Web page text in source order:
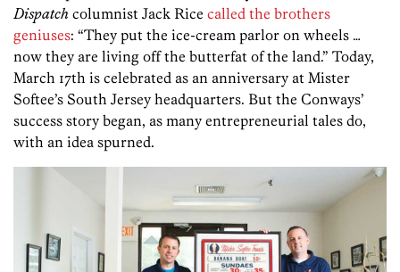
Dispatch columnist Jack Rice called the brothers
geniuses: “They put the ice-cream parlor on wheels …
now they are living off the butterfat of the land.” Today,
March 17th is celebrated as an anniversary at Mister
Softee’s South Jersey headquarters. But the Conways’
success story began, as many entrepreneurial tales do,
with an idea spurned.